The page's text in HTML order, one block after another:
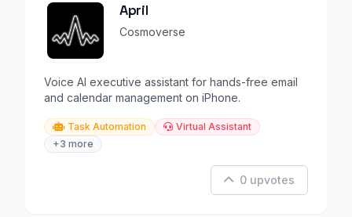
April
Cosmoverse
Voice AI executive assistant for hands-free email
and calendar management on iPhone.
Task Automation
Virtual Assistant
+3 more
0 upvotes